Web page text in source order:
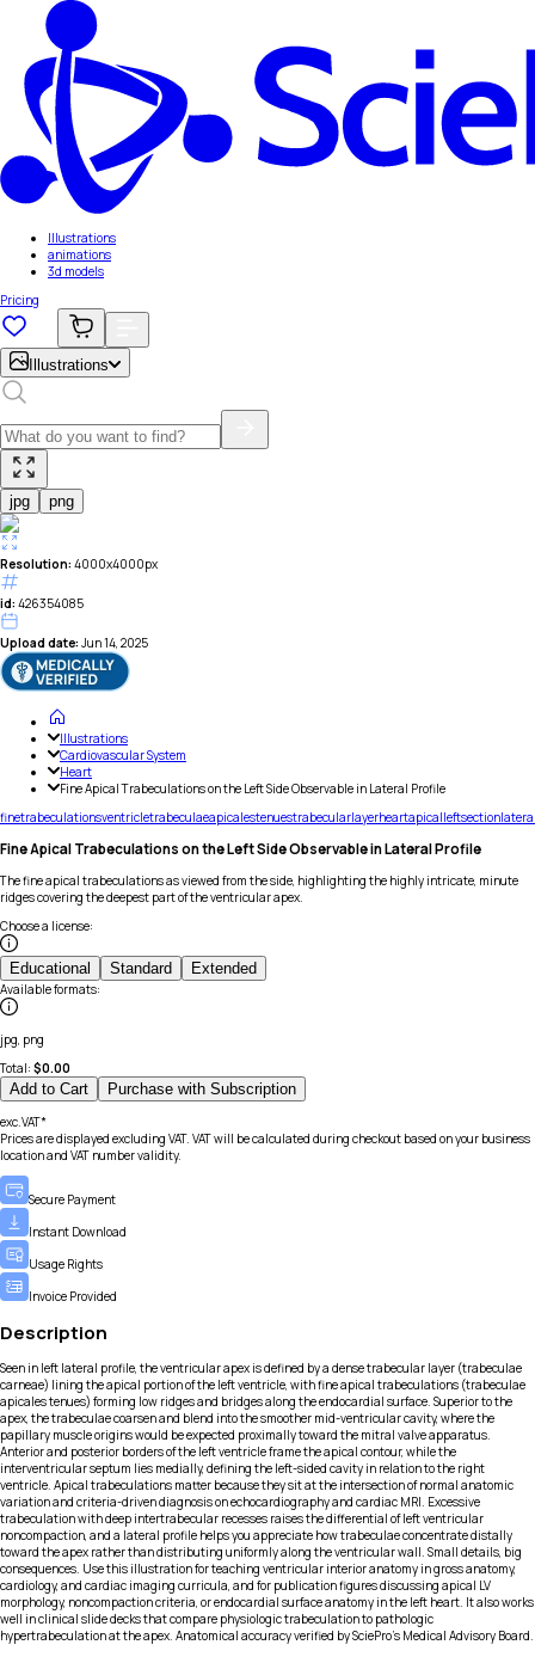
Illustrations
animations
3d models
Pricing
Illustrations
jpg png
Resolution: 4000x4000px
id: 426354085
Upload date: Jun 14, 2025
Illustrations
Cardiovascular System
Heart
Fine Apical Trabeculations on the Left Side Observable in Lateral Profile
finetrabeculationsventricletrabeculaeapicalestenuestrabecularlayerheartapicalleftsection
Fine Apical Trabeculations on the Left Side Observable in Lateral Profile
The fine apical trabeculations as viewed from the side, highlighting the highly intricate, minute
ridges covering the deepest part of the ventricular apex.
Choose a license:
Educational Standard Extended
Available formats:
jpg, png
Total: $0.00
Add to Cart Purchase with Subscription
exc.VAT*
Prices are displayed excluding VAT. VAT will be calculated during checkout based on your business
location and VAT number validity.
Secure Payment
Instant Download
Usage Rights
Invoice Provided
Description
Seen in left lateral profile, the ventricular apex is defined by a dense trabecular layer (trabeculae
carneae) lining the apical portion of the left ventricle, with fine apical trabeculations (trabeculae
apicales tenues) forming low ridges and bridges along the endocardial surface. Superior to the
apex, the trabeculae coarsen and blend into the smoother mid-ventricular cavity, where the
papillary muscle origins would be expected proximally toward the mitral valve apparatus.
Anterior and posterior borders of the left ventricle frame the apical contour, while the
interventricular septum lies medially, defining the left-sided cavity in relation to the right
ventricle. Apical trabeculations matter because they sit at the intersection of normal anatomic
variation and criteria-driven diagnosis on echocardiography and cardiac MRI. Excessive
trabeculation with deep intertrabecular recesses raises the differential of left ventricular
noncompaction, and a lateral profile helps you appreciate how trabeculae concentrate distally
toward the apex rather than distributing uniformly along the ventricular wall. Small details, big
consequences. Use this illustration for teaching ventricular interior anatomy in gross anatomy,
cardiology, and cardiac imaging curricula, and for publication figures discussing apical LV
morphology, noncompaction criteria, or endocardial surface anatomy in the left heart. It also works
well in clinical slide decks that compare physiologic trabeculation to pathologic
hypertrabeculation at the apex. Anatomical accuracy verified by SciePro's Medical Advisory Board.